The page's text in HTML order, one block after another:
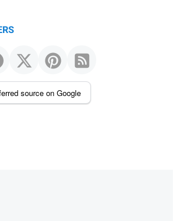
source on Google